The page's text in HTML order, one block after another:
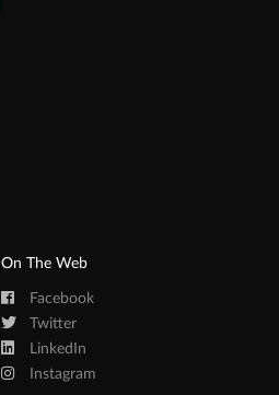
On The Web
Facebook
Twitter
LinkedIn
Instagram